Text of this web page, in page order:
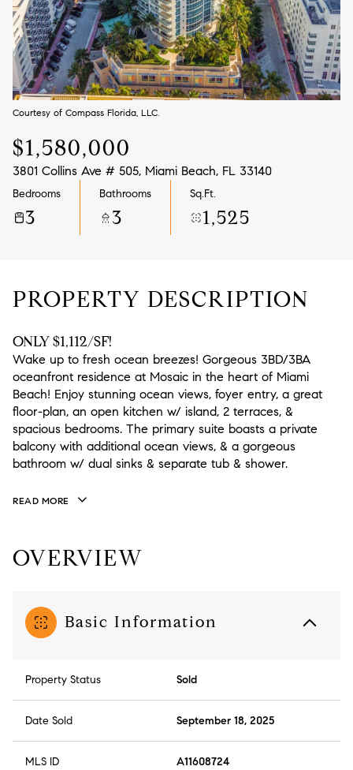
Courtesy of Compass Florida, LLC.
$1,580,000
3801 Collins Ave # 505, Miami Beach, FL 33140
Bedrooms
3
Bathrooms
3
Sq.Ft.
1,525
PROPERTY DESCRIPTION
ONLY $1,112/SF!
Wake up to fresh ocean breezes! Gorgeous 3BD/3BA
oceanfront residence at Mosaic in the heart of Miami
Beach! Enjoy stunning ocean views, foyer entry, a great
floor-plan, an open kitchen w/ island, 2 terraces, &
spacious bedrooms. The primary suite boasts a private
balcony with additional ocean views, & a gorgeous
bathroom w/ dual sinks & separate tub & shower.
READ MORE
OVERVIEW
Basic Information
Property Status Sold
Date Sold September 18, 2025
MLS ID A11608724
Aug Aug